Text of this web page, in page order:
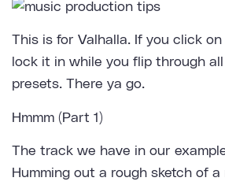
This is for Valhalla. If you click on
lock it in while you flip through
presets. There ya go.
Hmmm (Part 1)
The track we have in our
Humming out a rough sketch of a